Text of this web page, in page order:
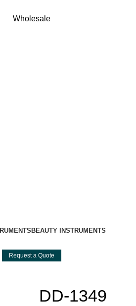
Wholesale
BEAUTY INSTRUMENTS
Request a Quote
DD-1349